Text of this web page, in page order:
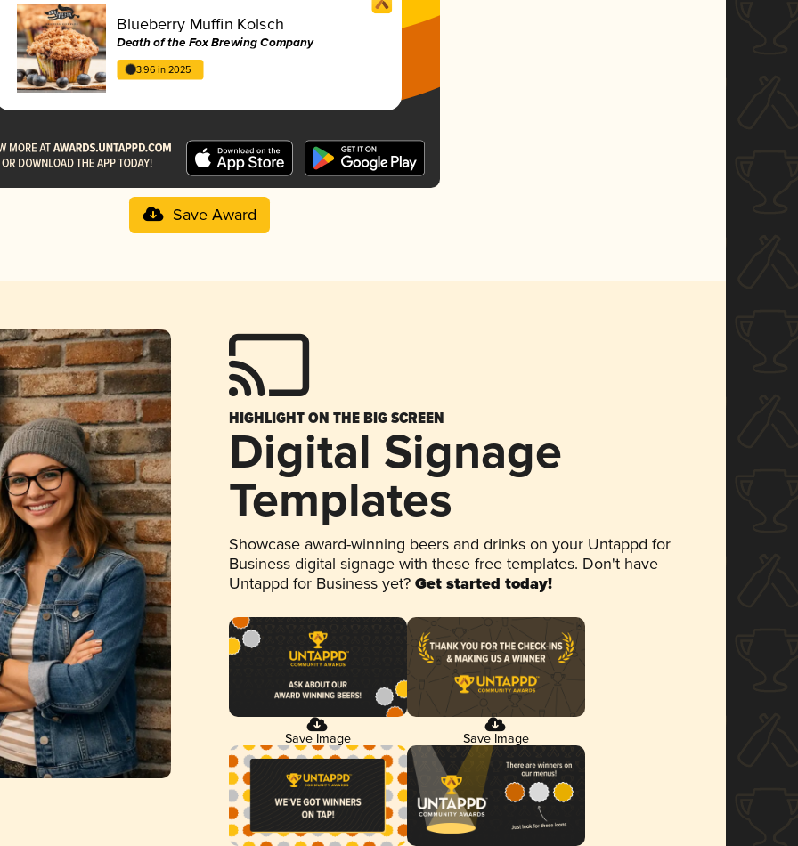
Blueberry Muffin Kolsch
Death of the Fox Brewing Company
3.96 in 2025
Save Award
HIGHLIGHT ON THE BIG SCREEN
Digital Signage
Templates
Showcase award-winning beers and drinks on your Untappd for
Business digital signage with these free templates. Don't have
Untappd for Business yet? Get started today!
Save Image Save Image